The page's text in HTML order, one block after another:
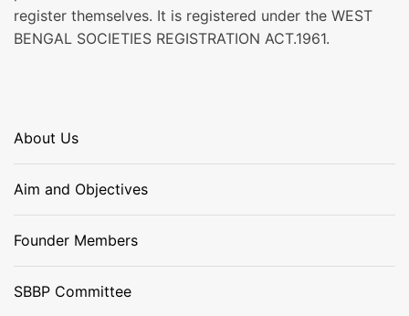
register themselves. It is registered under the WEST
BENGAL SOCIETIES REGISTRATION ACT.1961.
About Us
Aim and Objectives
Founder Members
SBBP Committee